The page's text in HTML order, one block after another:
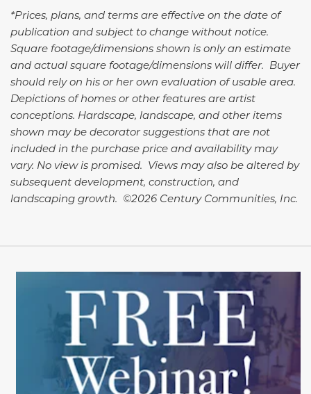
*Prices, plans, and terms are effective on the date of
publication and subject to change without notice.
Square footage/dimensions shown is only an estimate
and actual square footage/dimensions will differ. Buyer
should rely on his or her own evaluation of usable area.
Depictions of homes or other features are artist
conceptions. Hardscape, landscape, and other items
shown may be decorator suggestions that are not
included in the purchase price and availability may
vary. No view is promised. Views may also be altered by
subsequent development, construction, and
landscaping growth. ©2026 Century Communities, Inc.